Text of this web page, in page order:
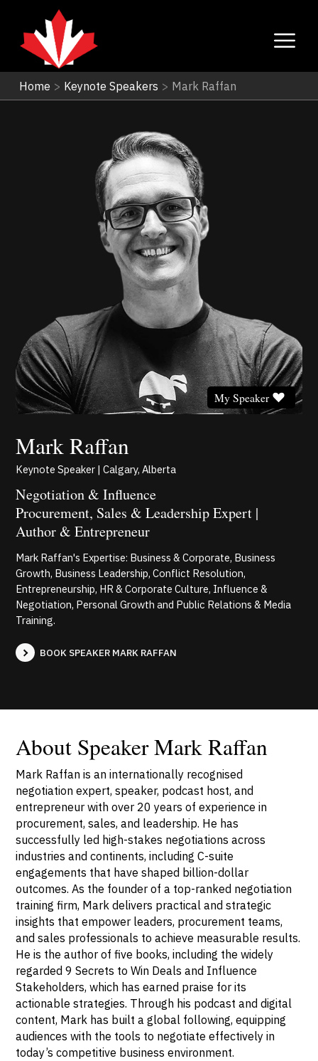
Home > Keynote Speakers > Mark Raffan
Mark Raffan
My Speaker
Keynote Speaker | Calgary, Alberta
Negotiation & Influence
Procurement, Sales & Leadership Expert |
Author & Entrepreneur
Mark Raffan's Expertise: Business & Corporate, Business
Growth, Business Leadership, Conflict Resolution,
Entrepreneurship, HR & Corporate Culture, Influence &
Negotiation, Personal Growth and Public Relations & Media
Training.
BOOK SPEAKER MARK RAFFAN
About Speaker Mark Raffan
Mark Raffan is an internationally recognised
negotiation expert, speaker, podcast host, and
entrepreneur with over 20 years of experience in
procurement, sales, and leadership. He has
successfully led high-stakes negotiations across
industries and continents, including C-suite
engagements that have shaped billion-dollar
outcomes. As the founder of a top-ranked negotiation
training firm, Mark delivers practical and strategic
insights that empower leaders, procurement teams,
and sales professionals to achieve measurable results.
He is the author of five books, including the widely
regarded 9 Secrets to Win Deals and Influence
Stakeholders, which has earned praise for its
actionable strategies. Through his podcast and digital
content, Mark has built a global following, equipping
audiences with the tools to negotiate effectively in
today’s competitive business environment.